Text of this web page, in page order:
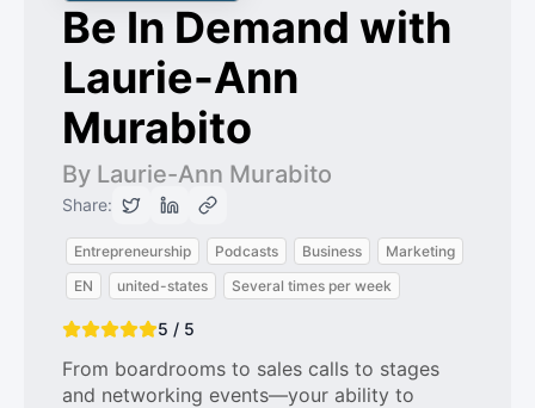
Be In Demand with
Laurie-Ann
Murabito
By Laurie-Ann Murabito
Share:
Entrepreneurship Podcasts Business
Marketing
EN
united-states Several times per week
5 / 5
From boardrooms to sales calls to stages
and networking events—your ability to